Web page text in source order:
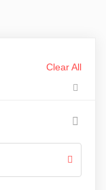
Clear All